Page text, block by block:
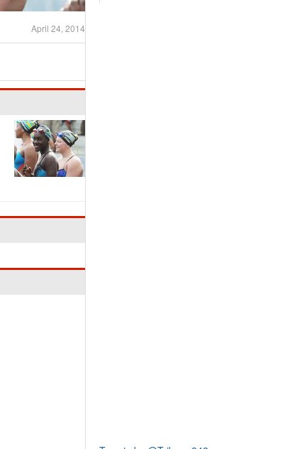
April 24, 2014